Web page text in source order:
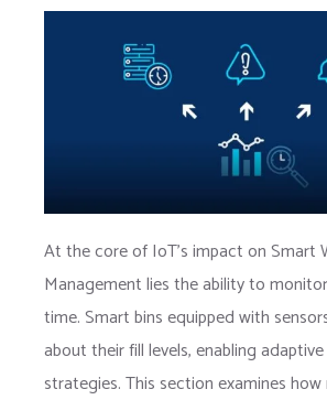
At the core of IoT’s impact on Smart
Management lies the ability to
time. Smart bins equipped with
about their fill levels, enabling
strategies. This section examines